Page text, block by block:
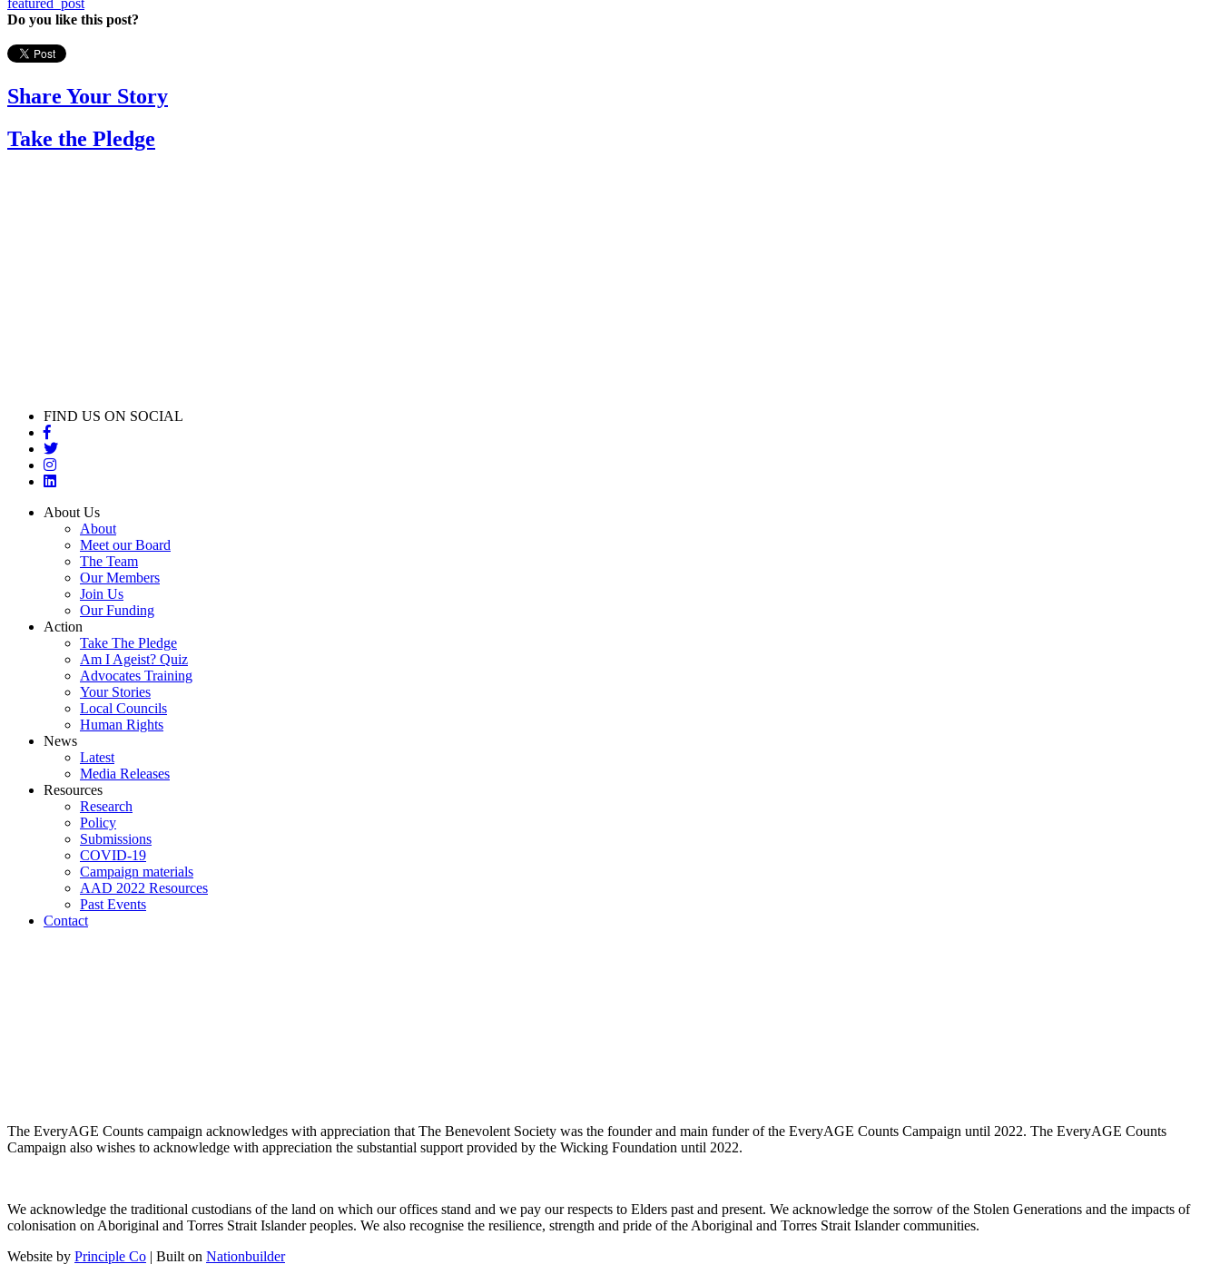
Do you like this post?
Share Your Story
Take the Pledge
FIND US ON SOCIAL
About Us
About
Meet our Board
The Team
Our Members
Join Us
Our Funding
Action
Take The Pledge
Am I Ageist? Quiz
Advocates Training
Your Stories
Local Councils
Human Rights
News
Latest
Media Releases
Resources
Research
Policy
Submissions
COVID-19
Campaign materials
AAD 2022 Resources
Past Events
Contact
The EveryAGE Counts campaign acknowledges with appreciation that The Benevolent Society was the founder and main funder of the EveryAGE Counts Campaign until 2022. The EveryAGE Counts
Campaign also wishes to acknowledge with appreciation the substantial support provided by the Wicking Foundation until 2022.
We acknowledge the traditional custodians of the land on which our offices stand and we pay our respects to Elders past and present. We acknowledge the sorrow of the Stolen Generations and the impacts of
colonisation on Aboriginal and Torres Strait Islander peoples. We also recognise the resilience, strength and pride of the Aboriginal and Torres Strait Islander communities.
Website by Principle Co | Built on Nationbuilder